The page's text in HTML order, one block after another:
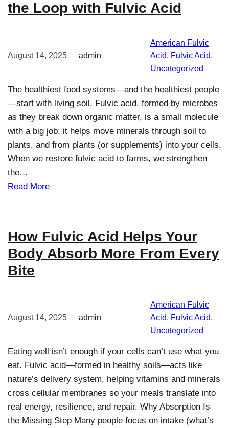
the Loop with Fulvic Acid
August 14, 2025 admin
American Fulvic
Acid, Fulvic Acid
Uncategorized
The healthiest food systems—and the healthiest people
—start with living soil. Fulvic acid, formed by microbes
as they break down organic matter, is a small molecule
with a big job: it helps move minerals through soil to
plants, and from plants (or supplements) into your cells.
When we restore fulvic acid to farms, we strengthen
the…
Read More
How Fulvic Acid Helps Your
Body Absorb More From Every
Bite
August 14, 2025 admin
American Fulvic
Acid, Fulvic Acid
Uncategorized
Eating well isn’t enough if your cells can’t use what you
eat. Fulvic acid—formed in healthy soils—acts like
nature’s delivery system, helping vitamins and minerals
cross cellular membranes so your meals translate into
real energy, resilience, and repair. Why Absorption Is
the Missing Step Many people focus on intake (what’s